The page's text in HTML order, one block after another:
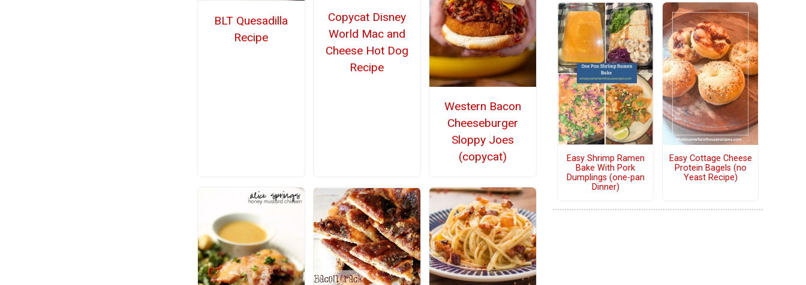
BLT Quesadilla
Recipe
Copycat Disney
World Mac and
Cheese Hot Dog
Recipe
Western Bacon
Cheeseburger
Sloppy Joes
(copycat)
Easy Shrimp Ramen
Bake With Pork
Dumplings (one-pan
Dinner)
Easy Cottage Cheese
Protein Bagels (no
Yeast Recipe)